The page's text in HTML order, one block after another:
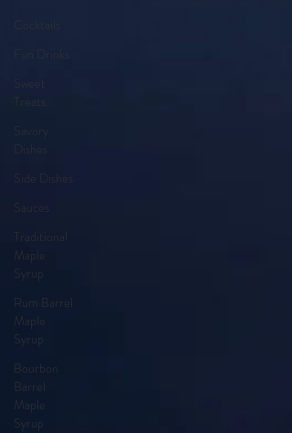
Sweet
Treats
Savory
Dishes
Side Dishes
Sauces
Traditional
Maple
Syrup
Rum Barrel
Maple
Syrup
Bourbon
Barrel
Maple
Syrup